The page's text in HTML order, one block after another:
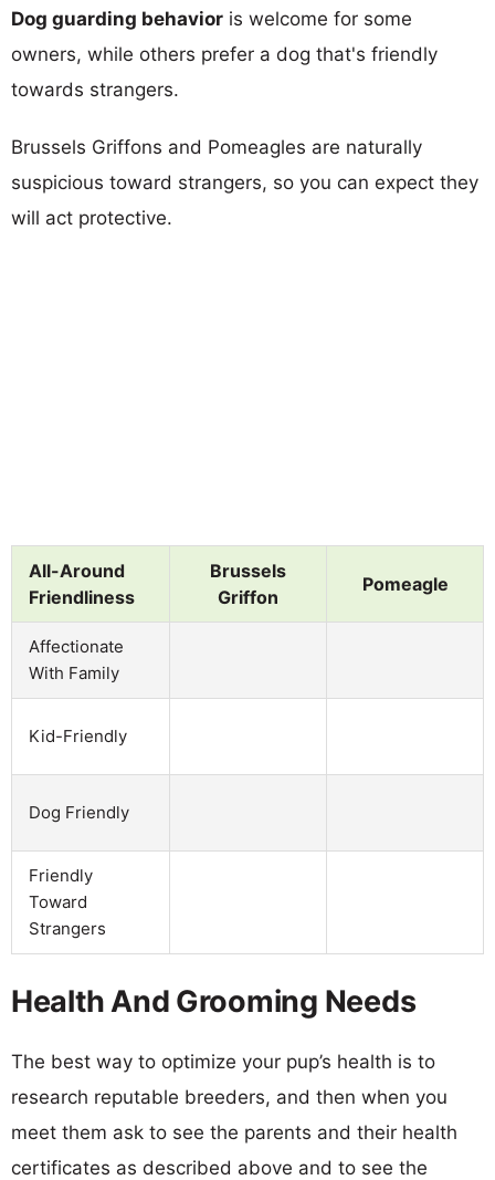
Dog guarding behavior is welcome for some
owners, while others prefer a dog that's friendly
towards strangers.
Brussels Griffons and Pomeagles are naturally
suspicious toward strangers, so you can expect they
will act protective.
All-Around
Friendliness
Brussels
Griffon
Pomeagle
Affectionate
With Family
Kid-Friendly
Dog Friendly
Friendly
Toward
Strangers
Health And Grooming Needs
The best way to optimize your pup’s health is to
research reputable breeders, and then when you
meet them ask to see the parents and their health
certificates as described above and to see the